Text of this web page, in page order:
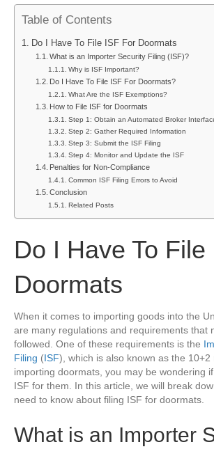
Table of Contents
Do I Have To File ISF For Doormats
What is an Importer Security Filing (ISF)?
Why is ISF Important?
Do I Have To File ISF For Doormats?
What Are the ISF Exemptions?
How to File ISF for Doormats
Step 1: Obtain an Automated Broker
Step 2: Gather Required Information
Step 3: Submit the ISF Filing
Step 4: Monitor and Update the ISF
Penalties for Non-Compliance
Common ISF Filing Errors to Avoid
Conclusion
Related Posts
Do I Have To
Doormats
When it comes to importing goods into the
are many regulations and requirements that
followed. One of these requirements is the
Filing (ISF), which is also known as the 10+2
importing doormats, you may be wondering
ISF for them. In this article, we will break
need to know about filing ISF for doormats.
What is an Importer